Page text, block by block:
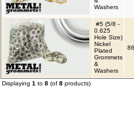
Washers
#5 (5/8 -
0.625
Hole Size)
Nickel
Plated
Grommets
&
Washers
Displaying 1 to 8 (of 8 products)